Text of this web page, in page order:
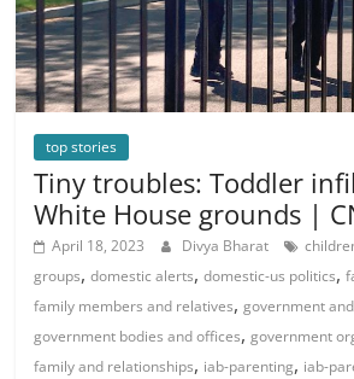
top stories
Tiny troubles: Toddler
White House grounds |
April 18, 2023 Divya Bharat
groups,domestic alerts,domestic-us politics,
family members and relatives,government
government bodies and offices,government
family and relationships, iab-parenting, iab-